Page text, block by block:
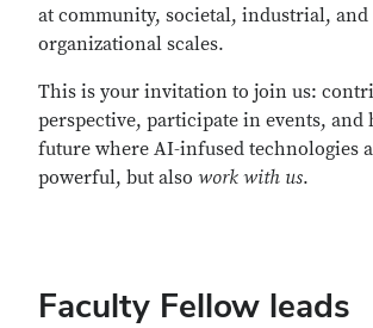
at community, societal, industrial, and
organizational scales.
This is your invitation to join us:
perspective, participate in events, and
future where AI-infused technologies
powerful, but also work with us.
Faculty Fellow leads